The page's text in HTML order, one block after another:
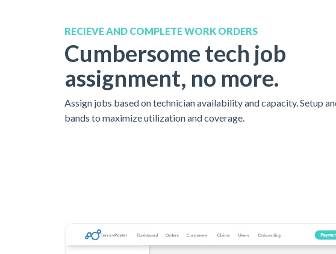
RECIEVE AND COMPLETE WORK ORDERS
Cumbersome tech job
assignment, no more.
Assign jobs based on technician availability and capacity. Setup
bands to maximize utilization and coverage.